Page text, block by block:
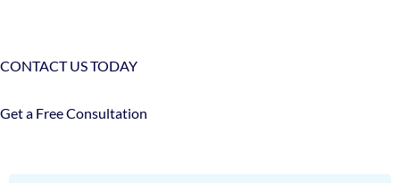
CONTACT US TODAY
Get a Free Consultation